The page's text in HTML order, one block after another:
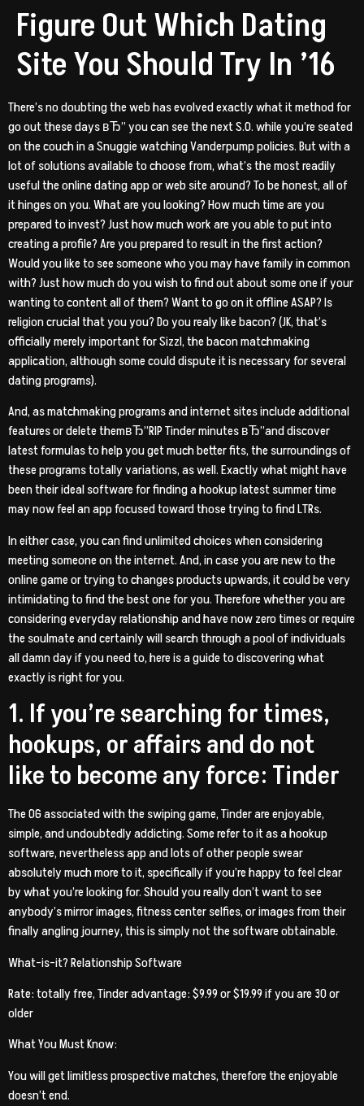
Figure Out Which Dating
Site You Should Try In ’16
There’s no doubting the web has evolved exactly what it method for
go out these days вЂ” you can see the next S.O. while you’re seated
on the couch in a Snuggie watching Vanderpump policies. But with a
lot of solutions available to choose from, what’s the most readily
useful the online dating app or web site around? To be honest, all of
it hinges on you. What are you looking? How much time are you
prepared to invest? Just how much work are you able to put into
creating a profile? Are you prepared to result in the first action?
Would you like to see someone who you may have family in common
with? Just how much do you wish to find out about some one if your
wanting to content all of them? Want to go on it offline ASAP? Is
religion crucial that you you? Do you realy like bacon? (JK, that’s
officially merely important for Sizzl, the bacon matchmaking
application, although some could dispute it is necessary for several
dating programs).
And, as matchmaking programs and internet sites include additional
features or delete themвЂ”RIP Tinder minutes вЂ”and discover
latest formulas to help you get much better fits, the surroundings of
these programs totally variations, as well. Exactly what might have
been their ideal software for finding a hookup latest summer time
may now feel an app focused toward those trying to find LTRs.
In either case, you can find unlimited choices when considering
meeting someone on the internet. And, in case you are new to the
online game or trying to changes products upwards, it could be very
intimidating to find the best one for you. Therefore whether you are
considering everyday relationship and have now zero times or require
the soulmate and certainly will search through a pool of individuals
all damn day if you need to, here is a guide to discovering what
exactly is right for you.
1. If you’re searching for times,
hookups, or affairs and do not
like to become any force: Tinder
The OG associated with the swiping game, Tinder are enjoyable,
simple, and undoubtedly addicting.Some refer to it as a hookup
software, nevertheless app and lots of other people swear
absolutely much more to it, specifically if you’re happy to feel clear
by what you’re looking for. Should you really don’t want to see
anybody’s mirror images, fitness center selfies, or images from their
finally angling journey, this is simply not the software obtainable.
What-is-it? Relationship Software
Rate: totally free, Tinder advantage: $9.99 or $19.99 if you are 30 or
older
What You Must Know:
You will get limitless prospective matches, therefore the enjoyable
doesn’t end.